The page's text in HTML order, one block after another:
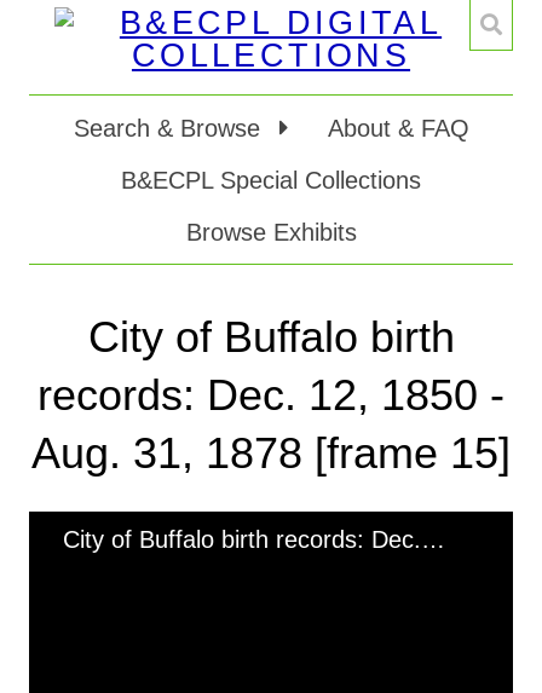
Search & Browse
About & FAQ
B&ECPL Special Collections
Browse Exhibits
City of Buffalo birth
records: Dec. 12, 1850 -
Aug. 31, 1878 [frame 15]